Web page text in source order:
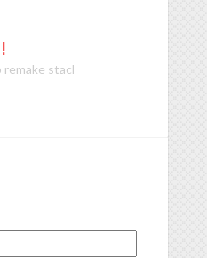
stack up against the